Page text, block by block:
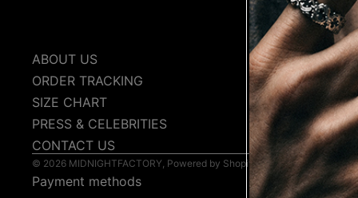
ABOUT US
ORDER TRACKING
SIZE CHART
PRESS & CELEBRITIES
CONTACT US
PRIVACY
TERMS &
SHIPPING
FAQs
© 2026 MIDNIGHTFACTORY Powered by Shopify
Payment methods